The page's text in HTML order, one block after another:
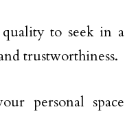
to seek in a
trustworthiness.
personal space